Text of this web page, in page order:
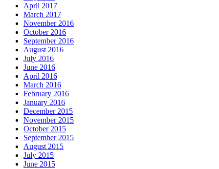
April 2017
March 2017
November 2016
October 2016
September 2016
August 2016
July 2016
June 2016
April 2016
March 2016
February 2016
January 2016
December 2015
November 2015
October 2015
September 2015
August 2015
July 2015
June 2015